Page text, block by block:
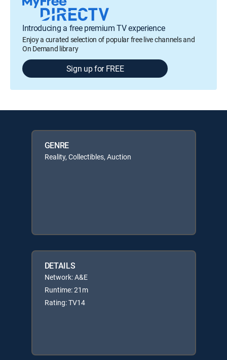
Introducing a free premium TV experience
Enjoy a curated selection of popular free live channels and
On Demand library
Sign up for FREE
GENRE
Reality, Collectibles, Auction
DETAILS
Network: A&E
Runtime: 21m
Rating: TV14